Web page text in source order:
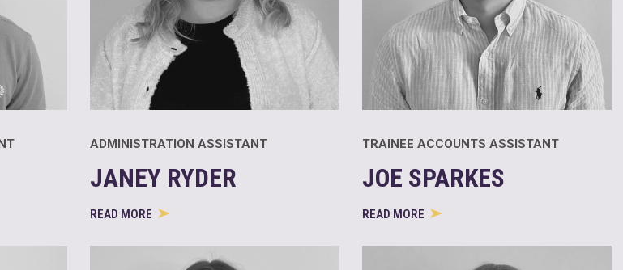
ADMINISTRATION ASSISTANT
JANEY RYDER
READ MORE
TRAINEE ACCOUNTS ASSISTANT
JOE SPARKES
READ MORE